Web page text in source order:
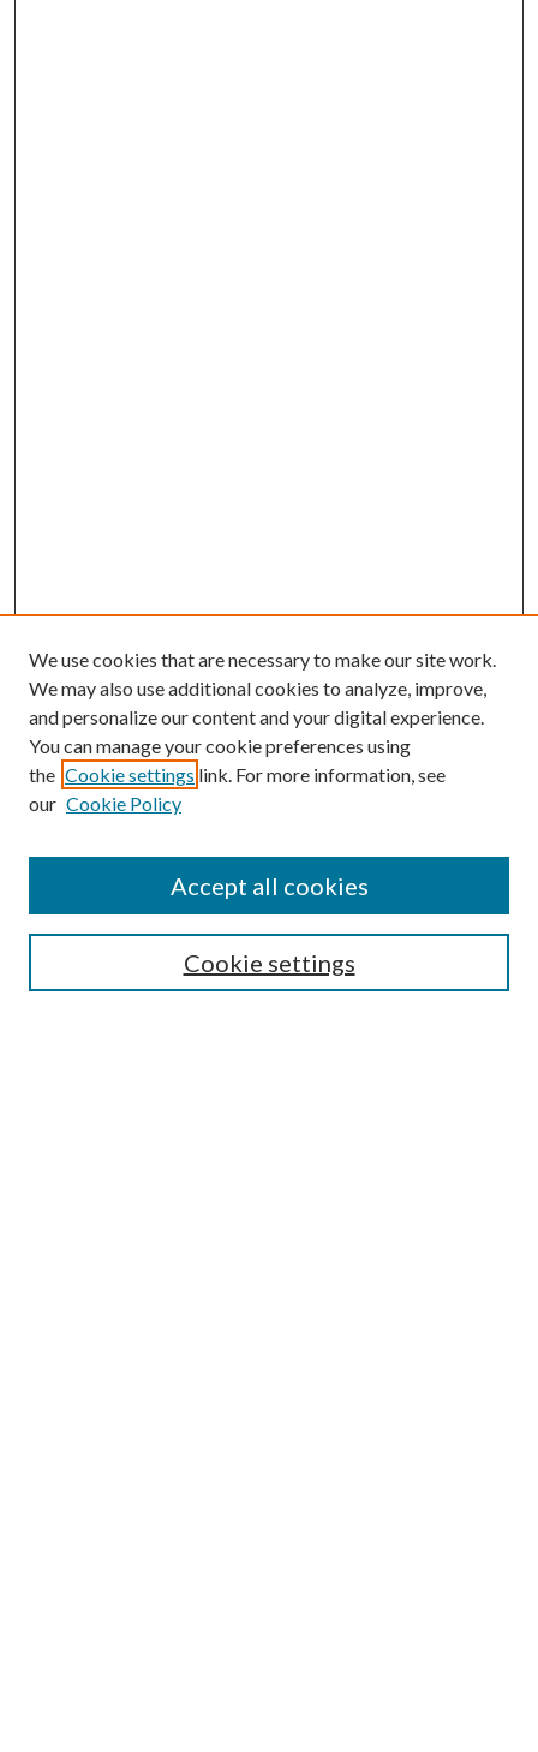
Search
Select context to search:
We use cookies that are necessary to make our site work.
We may also use additional cookies to analyze, improve,
and personalize our content and your digital experience.
You can manage your cookie preferences using
the Cookie settings link. For more information, see
our Cookie Policy
Cookie settings
Accept all cookies